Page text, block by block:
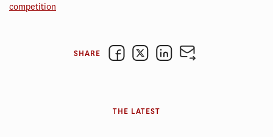
competition
SHARE
THE LATEST